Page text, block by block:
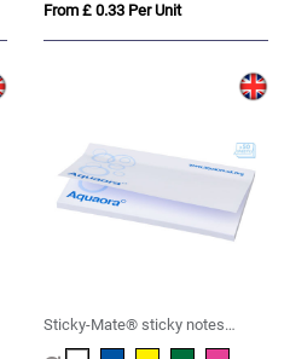
From £ 0.33 Per Unit
Sticky-Mate® sticky notes
127x75mm